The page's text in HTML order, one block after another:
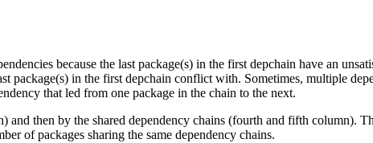
because the last package(s) in the first depchain have an
package(s) in the first depchain conflict with. Sometimes, multiple
that led from one package in the chain to the next.
then by the shared dependency chains (fourth and fifth column).
of packages sharing the same dependency chains.